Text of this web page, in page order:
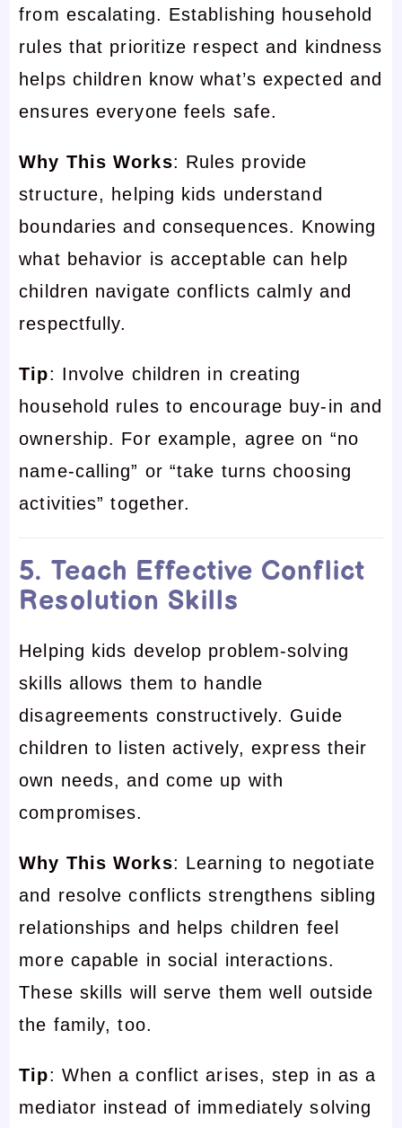
from escalating. Establishing household
rules that prioritize respect and kindness
helps children know what’s expected and
ensures everyone feels safe.
Why This Works: Rules provide
structure, helping kids understand
boundaries and consequences. Knowing
what behavior is acceptable can help
children navigate conflicts calmly and
respectfully.
Tip: Involve children in creating
household rules to encourage buy-in and
ownership. For example, agree on “no
name-calling” or “take turns choosing
activities” together.
5. Teach Effective Conflict
Resolution Skills
Helping kids develop problem-solving
skills allows them to handle
disagreements constructively. Guide
children to listen actively, express their
own needs, and come up with
compromises.
Why This Works: Learning to negotiate
and resolve conflicts strengthens sibling
relationships and helps children feel
more capable in social interactions.
These skills will serve them well outside
the family, too.
Tip: When a conflict arises, step in as a
mediator instead of immediately solving